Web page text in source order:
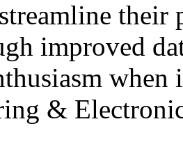
their
improved
&